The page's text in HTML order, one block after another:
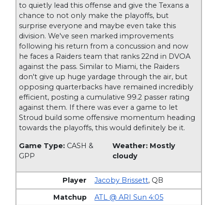
to quietly lead this offense and give the Texans a
chance to not only make the playoffs, but
surprise everyone and maybe even take this
division. We've seen marked improvements
following his return from a concussion and now
he faces a Raiders team that ranks 22nd in DVOA
against the pass. Similar to Miami, the Raiders
don't give up huge yardage through the air, but
opposing quarterbacks have remained incredibly
efficient, posting a cumulative 99.2 passer rating
against them. If there was ever a game to let
Stroud build some offensive momentum heading
towards the playoffs, this would definitely be it.
Game Type: CASH &
GPP
Weather: Mostly
cloudy
Jacoby Brissett, QB
ATL @ ARI Sun 4:05